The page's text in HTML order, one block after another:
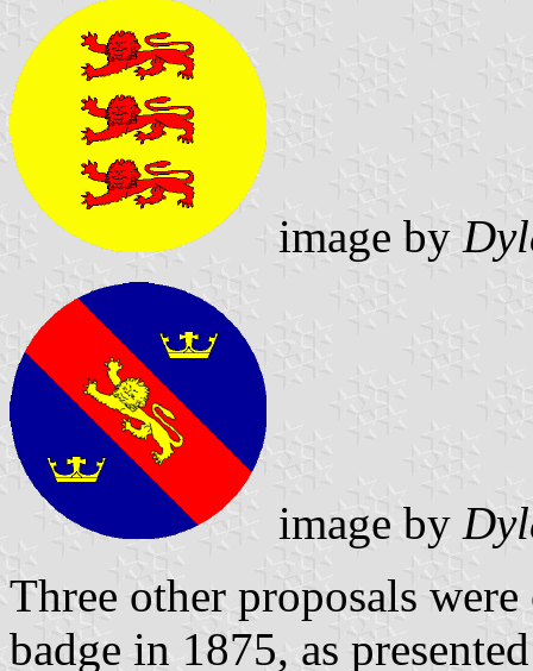
image by
image by
Three other proposals
badge in 1875, as